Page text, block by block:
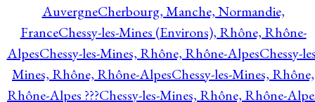
AuvergneCherbourg, Manche, Normandie,
FranceChessy-les-Mines (Environs), Rhône, Rhône-
AlpesChessy-les-Mines, Rhône, Rhône-AlpesChessy-
Mines, Rhône, Rhône-AlpesChessy-les-Mines, Rhône,
Rhône-Alpes ???Chessy-les-Mines, Rhône, Rhône-